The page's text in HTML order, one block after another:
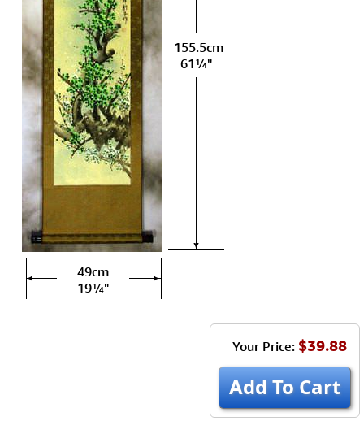
155.5cm
61¼"
49cm
19¼"
Your Price: $39.88
Add To Cart